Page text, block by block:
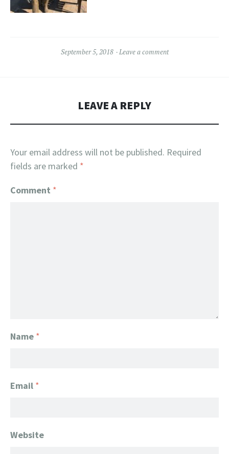
September 5, 2018 Leave a comment
LEAVE A REPLY
Your email address will not be published. Required
fields are marked *
Comment *
Name *
Email *
Website